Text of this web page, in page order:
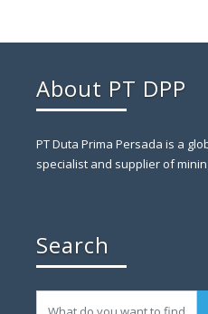
About PT DPP
PT Duta Prima Persada is a
specialist and supplier of
Search